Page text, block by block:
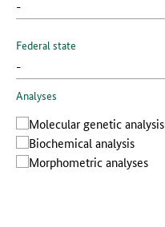
Federal state
Analyses
Molecular genetic analysis
Biochemical analysis
Morphometric analyses